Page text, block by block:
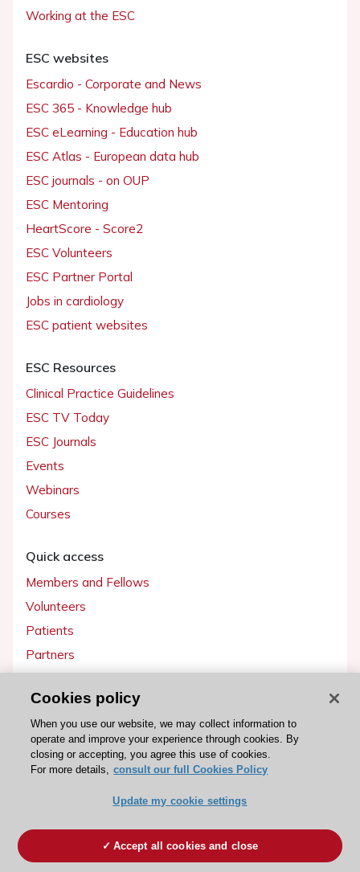
Working at the ESC
ESC websites
Escardio - Corporate and News
ESC 365 - Knowledge hub
ESC eLearning - Education hub
ESC Atlas - European data hub
ESC journals - on OUP
ESC Mentoring
HeartScore - Score2
ESC Volunteers
ESC Partner Portal
Jobs in cardiology
ESC patient websites
ESC Resources
Clinical Practice Guidelines
ESC TV Today
ESC Journals
Events
Webinars
Courses
Quick access
Members and Fellows
Volunteers
Patients
Partners
Get involved
Become a member
ESC Cookies Policy Terms and conditions
Cookies policy
When you use our website, we may collect information to
operate and improve your experience through cookies. By
closing or accepting, you agree this use of cookies.
For more details, consult our full Cookies Policy
Update my cookie settings
Accept all cookies and close